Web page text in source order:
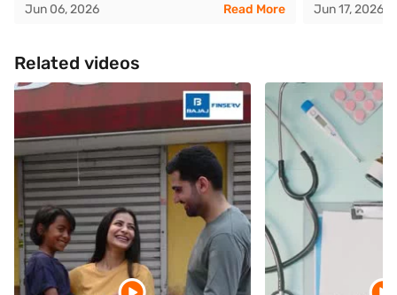
Jun 06, 2026
Read More
Jun 17, 2026
Related videos